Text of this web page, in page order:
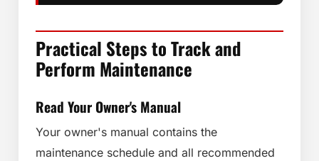
Practical Steps to Track and
Perform Maintenance
Read Your Owner's Manual
Your owner's manual contains the
maintenance schedule and all recommended